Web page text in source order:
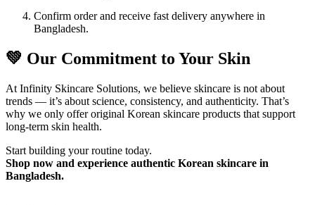
Confirm order and receive fast delivery anywhere in
Bangladesh.
💚 Our Commitment to Your Skin
At Infinity Skincare Solutions, we believe skincare is not about
trends — it’s about science, consistency, and authenticity. That’s
why we only offer original Korean skincare products that support
long-term skin health.
Start building your routine today.
Shop now and experience authentic Korean skincare in
Bangladesh.